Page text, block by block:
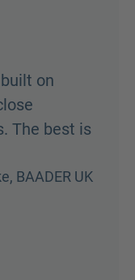
on
The best is
BAADER UK